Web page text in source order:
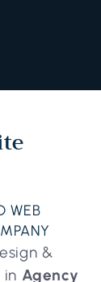
WEB
&
in Agency